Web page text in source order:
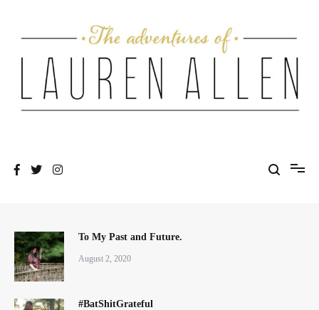
To My Past and Future.
August 2, 2020
#BatShitGrateful